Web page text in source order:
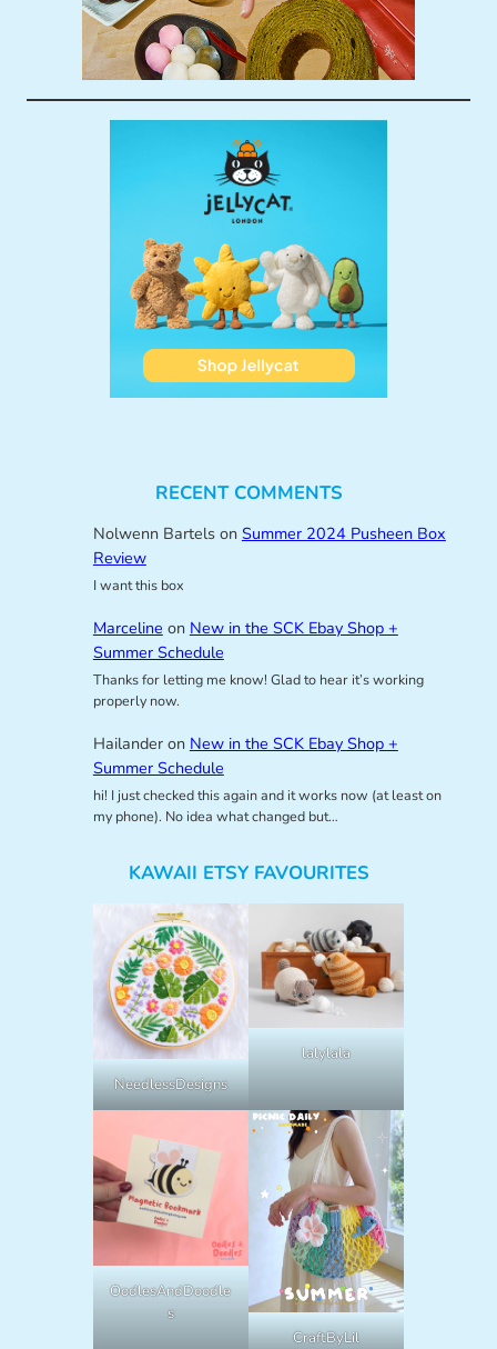
RECENT COMMENTS
Nolwenn Bartelson Summer 2024 Pusheen Box
Review
I want this box
Marceline on New in the SCK Ebay Shop +
Summer Schedule
Thanks for letting me know! Glad to hear it’s working
properly now.
Hailanderon New in the SCK Ebay Shop +
Summer Schedule
hi! I just checked this again and it works now (at least on
my phone). No idea what changed but…
KAWAII ETSY FAVOURITES
NeedlessDesigns
lalylala
OodlesAndDoodle
s
CraftByLil